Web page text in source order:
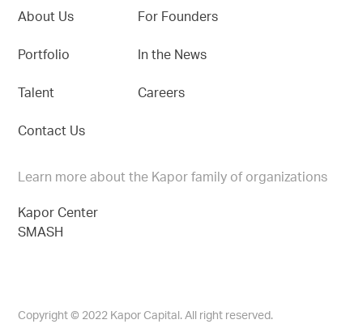
About Us
Portfolio
Talent
Contact Us
For Founders
In the News
Careers
Learn more about the Kapor family of organizations
Kapor Center
SMASH
Copyright © 2022 Kapor Capital. All right reserved.